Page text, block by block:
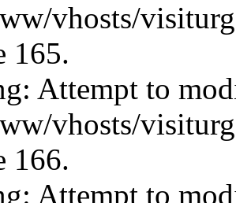
vhosts/
165.
Attempt to
vhosts/
166.
Attempt to